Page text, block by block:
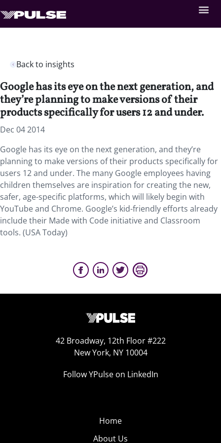
Back to insights
Google has its eye on the next generation, and
they’re planning to make versions of their
products specifically for users 12 and under.
Dec 04 2014
Google has its eye on the next generation, and they’re
planning to make versions of their products specifically for
users 12 and under. The many Google employees having
children themselves are inspiration for creating the new,
safer, age-specific platforms, which will likely begin with
YouTube and Chrome. Google’s kid-friendly efforts already
include their Made with Code initiative and Classroom
tools. (USA Today)
42 Broadway, 12th Floor #222
New York, NY 10004
Follow YPulse on LinkedIn
Home
About Us